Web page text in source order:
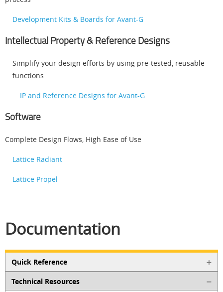
Development Kits & Boards for Avant-G
Intellectual Property & Reference Designs
Simplify your design efforts by using pre-tested, reusable
functions
IP and Reference Designs for Avant-G
Software
Complete Design Flows, High Ease of Use
Lattice Radiant
Lattice Propel
Documentation
Quick Reference
Technical Resources